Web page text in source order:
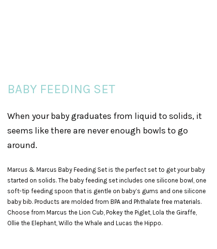
BABY FEEDING SET
When your baby graduates from liquid to solids, it
seems like there are never enough bowls to go
around.
Marcus & Marcus Baby Feeding Set is the perfect set to get your baby
started on solids. The baby feeding set includes one silicone bowl, one
soft-tip feeding spoon that is gentle on baby’s gums and one silicone
baby bib. Products are molded from BPA and Phthalate free materials.
Choose from Marcus the Lion Cub, Pokey the Piglet, Lola the Giraffe,
Ollie the Elephant, Willo the Whale and Lucas the Hippo.